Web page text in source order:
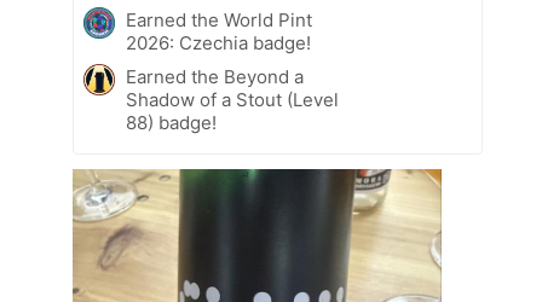
Earned the World Pint
2026: Czechia badge!
Earned the Beyond a
Shadow of a Stout (Level
88) badge!